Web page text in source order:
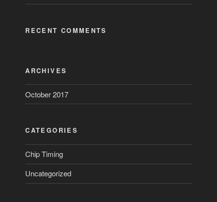
RECENT COMMENTS
ARCHIVES
October 2017
CATEGORIES
Chip Timing
Uncategorized